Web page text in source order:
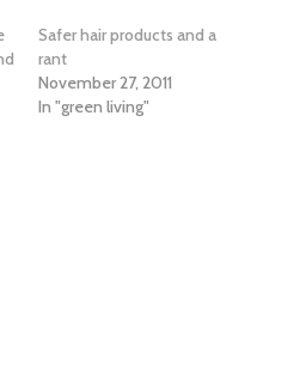
Safer hair products and a
rant
November 27, 2011
In "green living"